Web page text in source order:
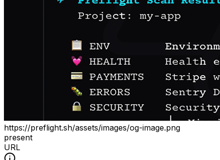
https://preflight.sh/assets/images/og-image.png
present
URL